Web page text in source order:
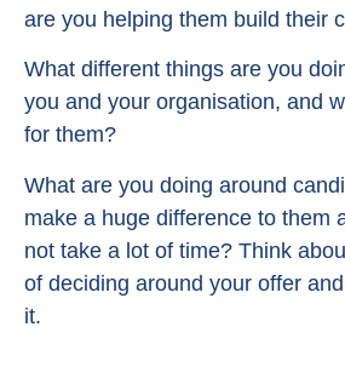
are you helping them build their
What different things are you
you and your organisation, and
for them?
What are you doing around
make a huge difference to them
not take a lot of time? Think
of deciding around your offer
it.